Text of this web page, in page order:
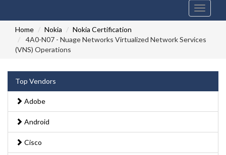
Toggle
Home
Nokia
Nokia Certification
4A0-N07 - Nuage Networks Virtualized Network Services
(VNS) Operations
Top Vendors
Adobe
Android
Cisco